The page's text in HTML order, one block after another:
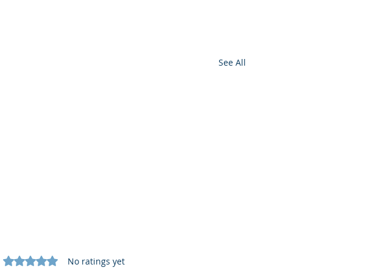
See All
Rated 0 out of 5 stars.
No ratings yet